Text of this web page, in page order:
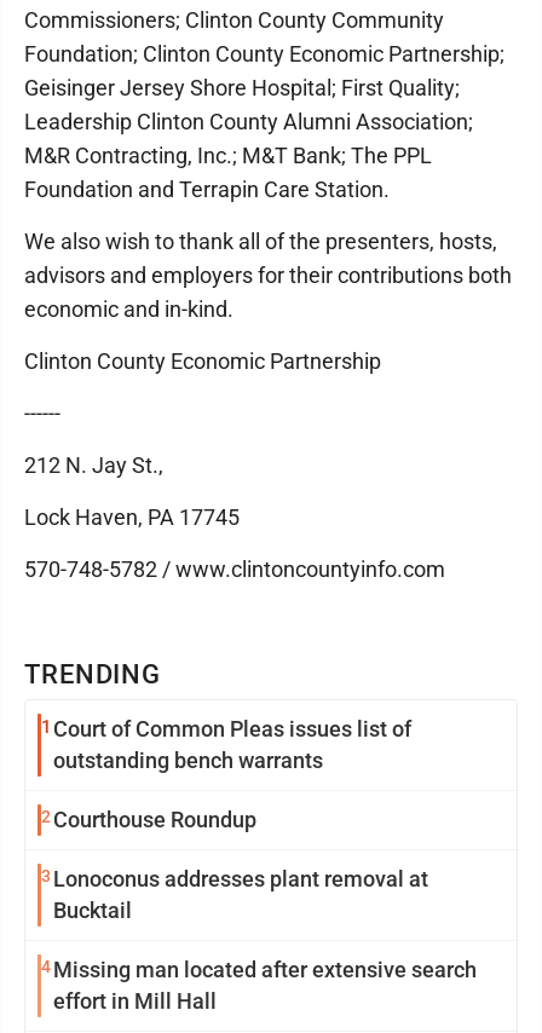
TRENDING
1 Court of Common Pleas issues list of
outstanding bench warrants
2 Courthouse Roundup
3 Lonoconus addresses plant removal at
Bucktail
4Missing man located after extensive search
effort in Mill Hall
Commissioners; Clinton County Community
Foundation; Clinton County Economic Partnership;
Geisinger Jersey Shore Hospital; First Quality;
Leadership Clinton County Alumni Association;
M&R Contracting, Inc.; M&T Bank; The PPL
Foundation and Terrapin Care Station.
We also wish to thank all of the presenters, hosts,
advisors and employers for their contributions both
economic and in-kind.
Clinton County Economic Partnership
------
212 N. Jay St.,
Lock Haven, PA 17745
570-748-5782 / www.clintoncountyinfo.com